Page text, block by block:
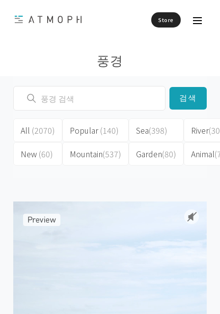
Store
풍경
검색
All (2070)
New (60)
Popular(140)
Mountain(537)
Sea(398)
Garden(80)
River
Animal